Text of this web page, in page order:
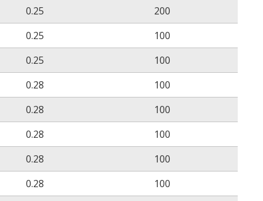
ASTM D2671 No breakdown
ASTM D 2671 ≥1014
ASTM D2671
22 kV/mm
UL224 Pass
0.25
200
0.25
100
0.25
100
0.28
100
0.28
100
0.28
100
0.28
100
0.28
100